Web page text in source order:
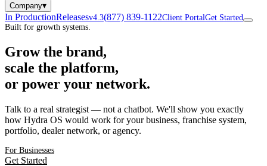
Company▾
In ProductionReleasesv4.3(877) 839-1122Client PortalGet Started
Built for growth systems.
Grow the brand,
scale the platform,
or power your network.
Talk to a real strategist — not a chatbot. We'll show you exactly
how Hydra OS would work for your business, franchise system,
portfolio, dealer network, or agency.
For Businesses
Get Started